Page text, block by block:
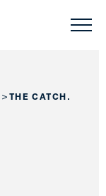
> THE CATCH.